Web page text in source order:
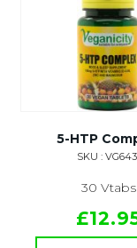
5-HTP
SKU :
30 Vtabs